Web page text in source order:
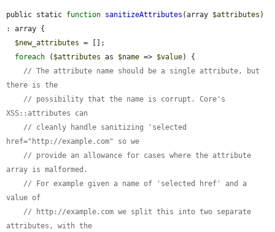
public static function sanitizeAttributes (array $attributes )
: array {
$new_attributes = [];
foreach ( $attributes as $name => $value) {
// The attribute name should be a single attribute, but
there is the
// possibility that the name is corrupt. Core's
XSS::attributes can
// cleanly handle sanitizing 'selected
href="http://example.com" so we
// provide an allowance for cases where the attribute
array is malformed.
// For example given a name of 'selected href' and a
value of
// http://example.com we split this into two separate
attributes, with the